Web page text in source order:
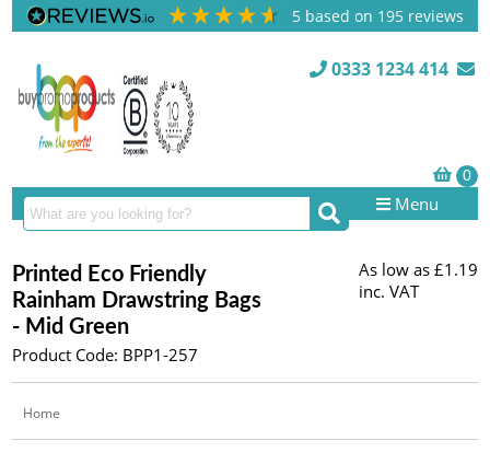
5 based on 195 reviews
0333 1234 414
Menu
Printed Eco Friendly
Rainham Drawstring Bags
- Mid Green
Product Code: BPP1-257
As low as £1.19
inc. VAT
Home